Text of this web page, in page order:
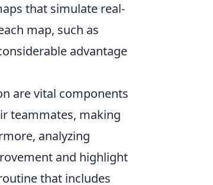
that simulate real-
map, such as
advantage
are vital components
teammates, making
analyzing
and highlight
that includes